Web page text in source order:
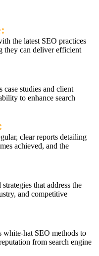
the latest SEO practices
they can deliver efficient
case studies and client
to enhance search
clear reports detailing
achieved, and the
that address the
and competitive
hat SEO methods to
from search engine